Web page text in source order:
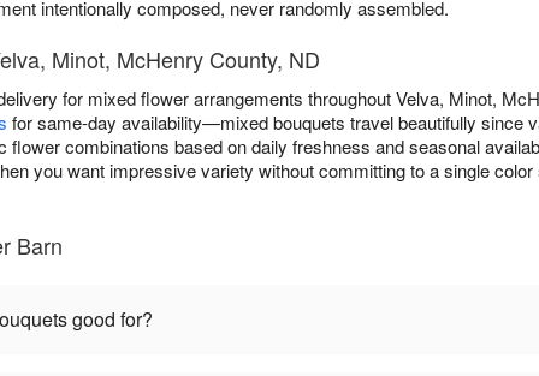
intentionally composed, never randomly assembled.
Minot, McHenry County, ND
for mixed flower arrangements throughout Velva, Minot,
for same-day availability—mixed bouquets travel beautifully since
flower combinations based on daily freshness and seasonal
you want impressive variety without committing to a single color
Barn
good for?